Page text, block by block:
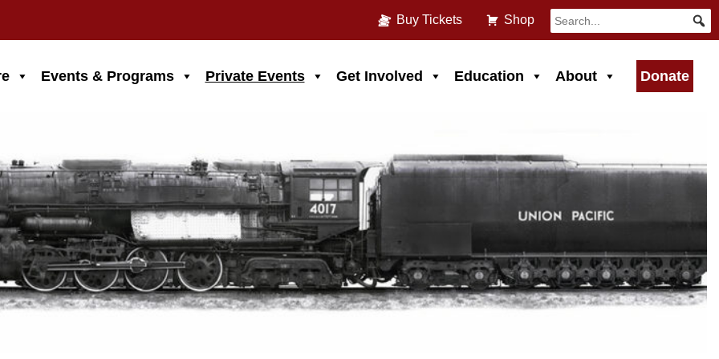
Buy Tickets Shop
Events & Programs Private Events Get Involved Education About Donate